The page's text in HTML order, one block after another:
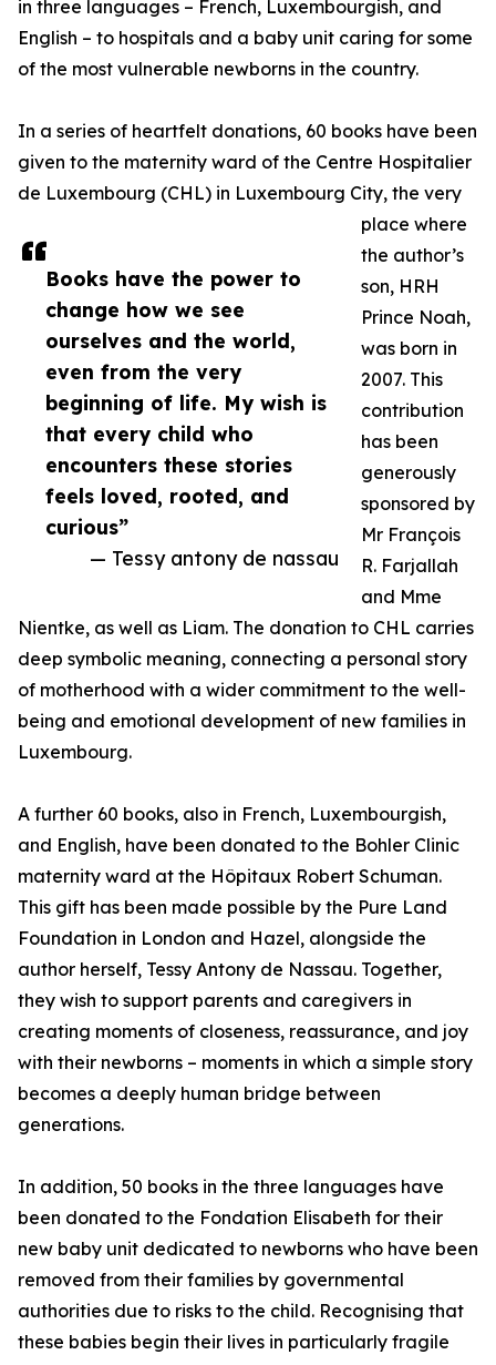
Books have the power to
change how we see
ourselves and the world,
even from the very
beginning of life. My wish is
that every child who
encounters these stories
feels loved, rooted, and
curious”
— Tessy antony de nassau
in three languages – French, Luxembourgish, and
English – to hospitals and a baby unit caring for some
of the most vulnerable newborns in the country.
In a series of heartfelt donations, 60 books have been
given to the maternity ward of the Centre Hospitalier
de Luxembourg (CHL) in Luxembourg City, the very
place where
the author’s
son, HRH
Prince Noah,
was born in
2007. This
contribution
has been
generously
sponsored by
Mr François
R. Farjallah
and Mme
Nientke, as well as Liam. The donation to CHL carries
deep symbolic meaning, connecting a personal story
of motherhood with a wider commitment to the well-
being and emotional development of new families in
Luxembourg.
A further 60 books, also in French, Luxembourgish,
and English, have been donated to the Bohler Clinic
maternity ward at the Hôpitaux Robert Schuman.
This gift has been made possible by the Pure Land
Foundation in London and Hazel, alongside the
author herself, Tessy Antony de Nassau. Together,
they wish to support parents and caregivers in
creating moments of closeness, reassurance, and joy
with their newborns – moments in which a simple story
becomes a deeply human bridge between
generations.
In addition, 50 books in the three languages have
been donated to the Fondation Elisabeth for their
new baby unit dedicated to newborns who have been
removed from their families by governmental
authorities due to risks to the child. Recognising that
these babies begin their lives in particularly fragile